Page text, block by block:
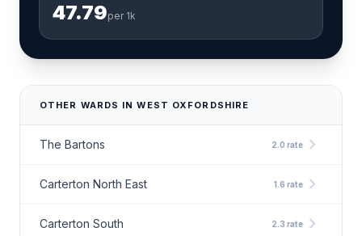
47.79per 1k
OTHER WARDS IN WEST OXFORDSHIRE
The Bartons 2.0 rate chevron_right
Carterton North East 1.6 rate chevron_right
Carterton South 2.3 rate chevron_right